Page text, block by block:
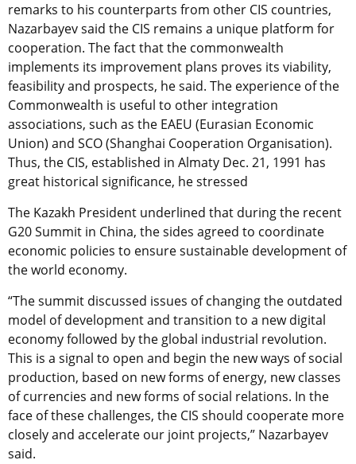
remarks to his counterparts from other CIS countries,
Nazarbayev said the CIS remains a unique platform for
cooperation. The fact that the commonwealth
implements its improvement plans proves its viability,
feasibility and prospects, he said. The experience of the
Commonwealth is useful to other integration
associations, such as the EAEU (Eurasian Economic
Union) and SCO (Shanghai Cooperation Organisation).
Thus, the CIS, established in Almaty Dec. 21, 1991 has
great historical significance, he stressed
The Kazakh President underlined that during the recent
G20 Summit in China, the sides agreed to coordinate
economic policies to ensure sustainable development of
the world economy.
“The summit discussed issues of changing the outdated
model of development and transition to a new digital
economy followed by the global industrial revolution.
This is a signal to open and begin the new ways of social
production, based on new forms of energy, new classes
of currencies and new forms of social relations. In the
face of these challenges, the CIS should cooperate more
closely and accelerate our joint projects,” Nazarbayev
said.